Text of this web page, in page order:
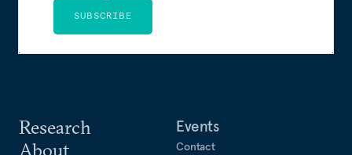
Research
About
Events
Contact
SUBSCRIBE